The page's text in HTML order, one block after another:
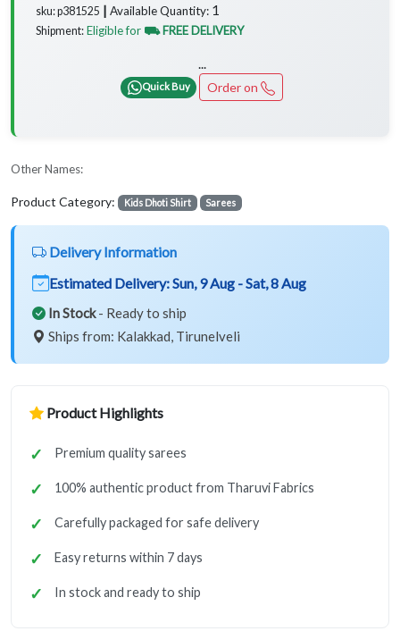
sku: p381525 ┃ Available Quantity: 1
Shipment: Eligible for ⛟ FREE DELIVERY
...
Quick Buy Order on
Other Names:
Product Category: Kids Dhoti Shirt Sarees
Delivery Information
Estimated Delivery:Sun, 9 Aug - Sat, 8 Aug
In Stock- Ready to ship
Ships from: Kalakkad, Tirunelveli
Product Highlights
Premium quality sarees
100% authentic product from Tharuvi Fabrics
Carefully packaged for safe delivery
Easy returns within 7 days
In stock and ready to ship